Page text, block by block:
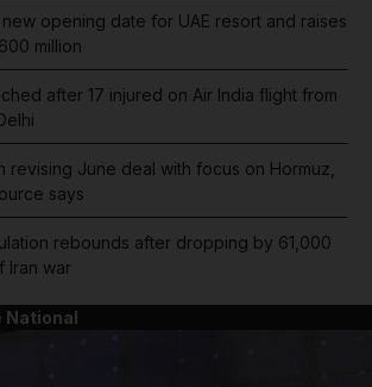
opening date for UAE resort and raises
million
after 17 injured on Air India flight from
revising June deal with focus on Hormuz,
says
rebounds after dropping by 61,000
Iran war
National